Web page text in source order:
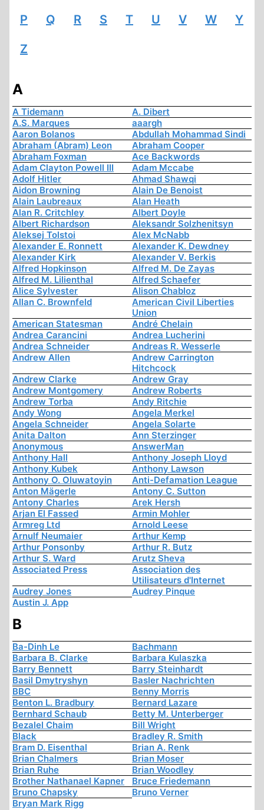
P Q R S T U V W Y
Z
A
A Tidemann
A. Dibert
A.S. Marques
aaargh
Aaron Bolanos
Abdullah Mohammad Sindi
Abraham (Abram) Leon
Abraham Cooper
Abraham Foxman
Ace Backwords
Adam Clayton Powell III
Adam Mccabe
Adolf Hitler
Ahmad Shawqi
Aidon Browning
Alain De Benoist
Alain Laubreaux
Alan Heath
Alan R. Critchley
Albert Doyle
Albert Richardson
Aleksandr Solzhenitsyn
Aleksej Tolstoi
Alex McNabb
Alexander E. Ronnett
Alexander K. Dewdney
Alexander Kirk
Alexander V. Berkis
Alfred Hopkinson
Alfred M. De Zayas
Alfred M. Lilienthal
Alfred Schaefer
Alice Sylvester
Alison Chabloz
Allan C. Brownfeld
American Civil Liberties
Union
American Statesman
André Chelain
Andrea Carancini
Andrea Lucherini
Andrea Schneider
Andreas R. Wesserle
Andrew Allen
Andrew Carrington
Hitchcock
Andrew Clarke
Andrew Gray
Andrew Montgomery
Andrew Roberts
Andrew Torba
Andy Ritchie
Andy Wong
Angela Merkel
Angela Schneider
Angela Solarte
Anita Dalton
Ann Sterzinger
Anonymous
AnswerMan
Anthony Hall
Anthony Joseph Lloyd
Anthony Kubek
Anthony Lawson
Anthony O. Oluwatoyin
Anti-Defamation League
Anton Mägerle
Antony C. Sutton
Antony Charles
Arek Hersh
Arjan El Fassed
Armin Mohler
Armreg Ltd
Arnold Leese
Arnulf Neumaier
Arthur Kemp
Arthur Ponsonby
Arthur R. Butz
Arthur S. Ward
Arutz Sheva
Associated Press
Association des
Utilisateurs d'Internet
Audrey Jones
Audrey Pinque
Austin J. App
B
Ba-Dinh Le
Bachmann
Barbara B. Clarke
Barbara Kulaszka
Barry Bennett
Barry Steinhardt
Basil Dmytryshyn
Basler Nachrichten
BBC
Benny Morris
Benton L. Bradbury
Bernard Lazare
Bernhard Schaub
Betty M. Unterberger
Bezalel Chaim
Bill Wright
Black
Bradley R. Smith
Bram D. Eisenthal
Brian A. Renk
Brian Chalmers
Brian Moser
Brian Ruhe
Brian Woodley
Brother Nathanael Kapner
Bruce Friedemann
Bruno Chapsky
Bruno Verner
Bryan Mark Rigg